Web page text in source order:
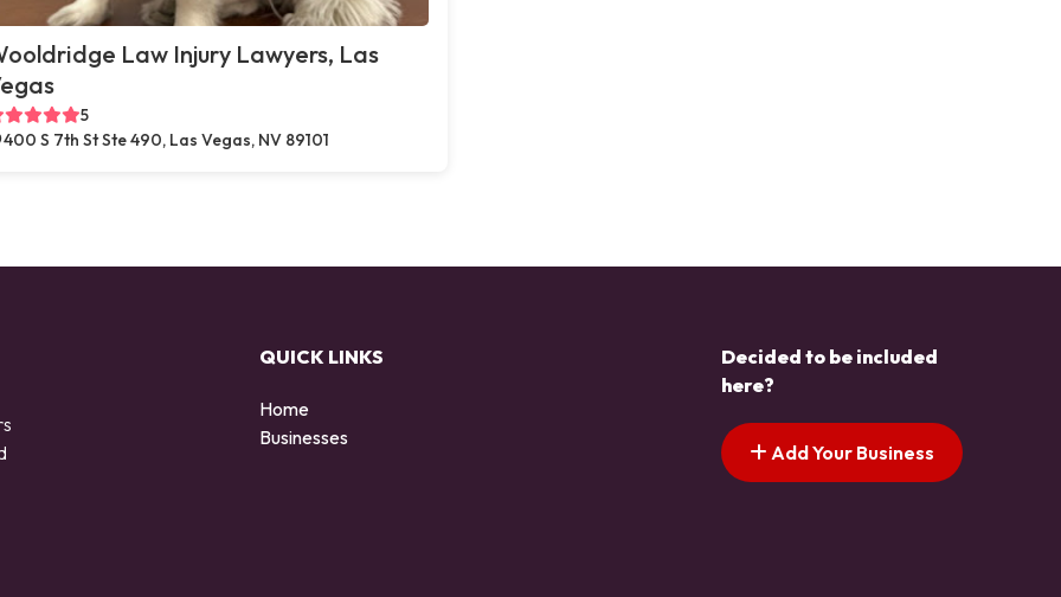
Law Injury Lawyers, Las
5
400 S 7th St Ste 490, Las Vegas, NV 89101
QUICK LINKS
Home
Businesses
Decided to be included
here?
Add Your Business